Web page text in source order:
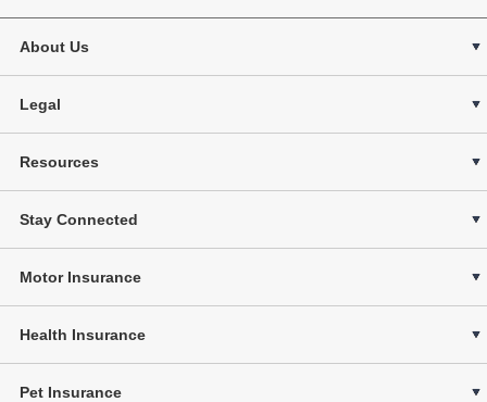
About Us
Legal
Resources
Stay Connected
Motor Insurance
Health Insurance
Pet Insurance